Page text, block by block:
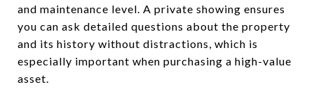
and maintenance level. A private showing ensures
you can ask detailed questions about the property
and its history without distractions, which is
especially important when purchasing a high-value
asset.